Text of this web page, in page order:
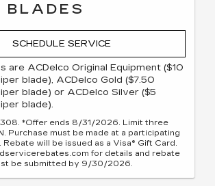
BLADES
SCHEDULE SERVICE
are ACDelco Original Equipment ($10
blade), ACDelco Gold ($7.50
blade) or ACDelco Silver ($5
blade).
308. *Offer ends 8/31/2026. Limit three
Purchase must be made at a participating
Rebate will be issued as a Visa® Gift Card.
for details and rebate
be submitted by 9/30/2026.